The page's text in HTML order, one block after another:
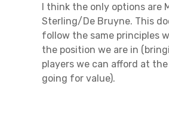
I think the only options are
Sterling/De Bruyne. This
follow the same principles
the position we are in
players we can afford at
going for value).